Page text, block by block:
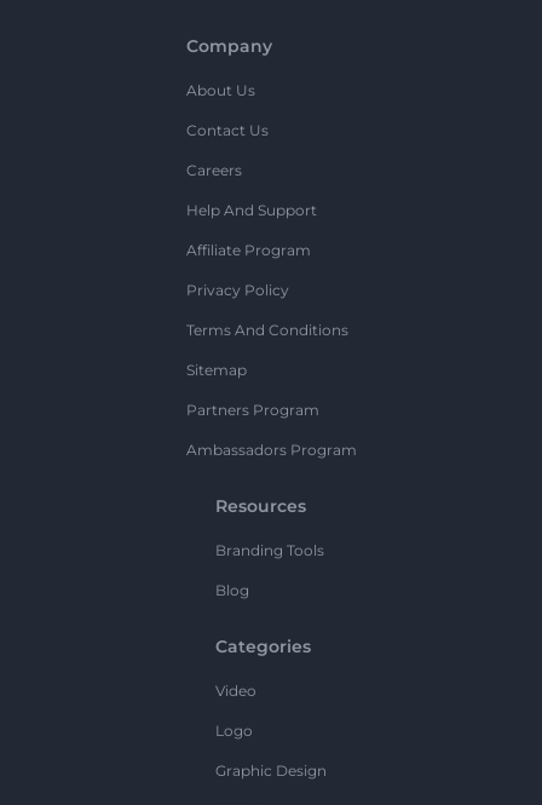
Company
About Us
Contact Us
Careers
Help And Support
Affiliate Program
Privacy Policy
Terms And Conditions
Sitemap
Partners Program
Ambassadors Program
Resources
Branding Tools
Blog
Categories
Video
Logo
Graphic Design